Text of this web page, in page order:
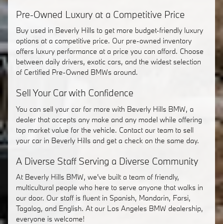
Pre-Owned Luxury at a Competitive Price
Buy used in Beverly Hills to get more budget-friendly luxury
options at a competitive price. Our pre-owned inventory
offers luxury performance at a price you can afford. Choose
between daily drivers, exotic cars, and the widest selection
of Certified Pre-Owned BMWs around.
Sell Your Car with Confidence
You can sell your car for more with Beverly Hills BMW, a
dealer that accepts any make and any model while offering
top market value for the vehicle. Contact our team to sell
your car in Beverly Hills and get a check on the same day.
A Diverse Staff Serving a Diverse Community
At Beverly Hills BMW, we've built a team of friendly,
multicultural people who here to serve anyone that walks in
our door. Our staff is fluent in Spanish, Mandarin, Farsi,
Tagalog, and English. At our Los Angeles BMW dealership,
everyone is welcome!